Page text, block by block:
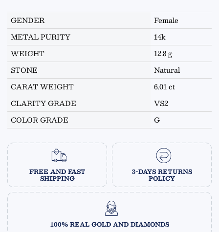
GENDER
Female
METAL PURITY
14k
WEIGHT
12.8 g
STONE
Natural
CARAT WEIGHT
6.01 ct
CLARITY GRADE
VS2
COLOR GRADE
G
FREE AND FAST
SHIPPING
3-DAYS RETURNS
POLICY
100% REAL GOLD AND DIAMONDS